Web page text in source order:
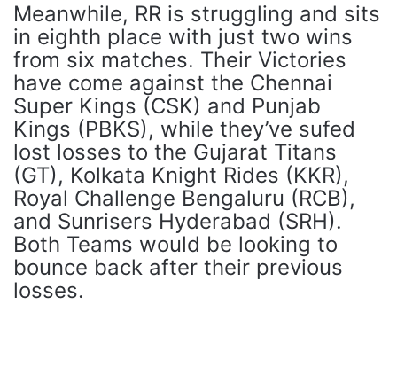
Meanwhile, RR is struggling and sits
in eighth place with just two wins
from six matches. Their Victories
have come against the Chennai
Super Kings (CSK) and Punjab
Kings (PBKS), while they’ve sufed
lost losses to the Gujarat Titans
(GT), Kolkata Knight Rides (KKR),
Royal Challenge Bengaluru (RCB),
and Sunrisers Hyderabad (SRH).
Both Teams would be looking to
bounce back after their previous
losses.